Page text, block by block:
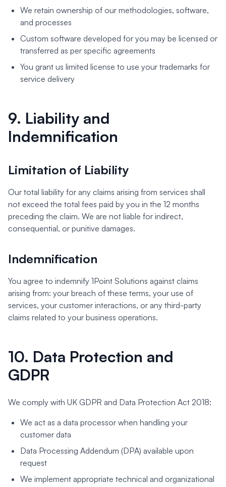
We retain ownership of our methodologies, software,
and processes
Custom software developed for you may be licensed or
transferred as per specific agreements
You grant us limited license to use your trademarks for
service delivery
9. Liability and
Indemnification
Limitation of Liability
Our total liability for any claims arising from services shall
not exceed the total fees paid by you in the 12 months
preceding the claim. We are not liable for indirect,
consequential, or punitive damages.
Indemnification
You agree to indemnify 1Point Solutions against claims
arising from: your breach of these terms, your use of
services, your customer interactions, or any third-party
claims related to your business operations.
10. Data Protection and
GDPR
We comply with UK GDPR and Data Protection Act 2018:
We act as a data processor when handling your
customer data
Data Processing Addendum (DPA) available upon
request
We implement appropriate technical and organizational